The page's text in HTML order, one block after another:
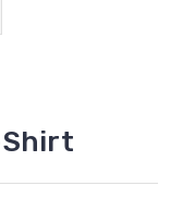
Shirt